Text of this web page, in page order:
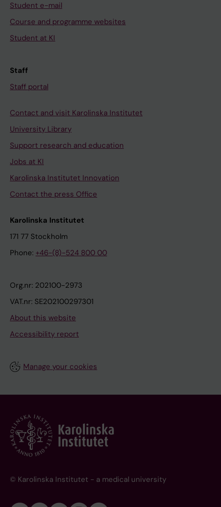
Student e-mail
Course and programme websites
Student at KI
Staff
Staff portal
Contact and visit Karolinska Institutet
University Library
Support research and education
Jobs at KI
Karolinska Institutet Innovation
Contact the press Office
Karolinska Institutet
171 77 Stockholm
Phone: +46-(8)-524 800 00
Org.nr: 202100-2973
VAT.nr: SE202100297301
About this website
Accessibility report
Manage your cookies
© Karolinska Institutet - a medical university